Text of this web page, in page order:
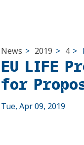
News > 2019 > 4 >
EU LIFE
for
Tue, Apr 09, 2019